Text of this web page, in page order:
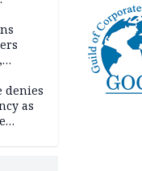
denies
as